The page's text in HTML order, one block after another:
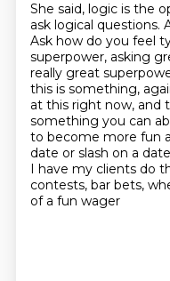
She said, logic is the
ask logical questions.
Ask how do you feel
superpower, asking
really great
this is something,
at this right now, and
something you can
to become more fun
date or slash on a
I have my clients do
contests, bar bets,
of a fun wager